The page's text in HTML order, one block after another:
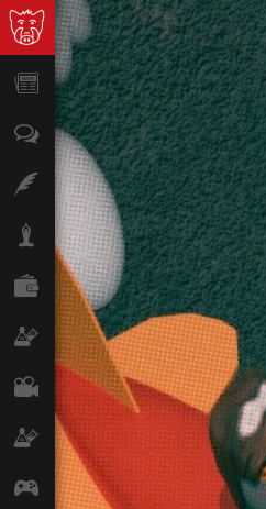
News
Opinion
Features
Lifestyle
Finance
Science & Tech
Film
Climate
Games